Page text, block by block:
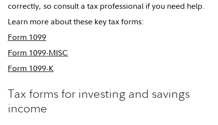
correctly, so consult a tax professional if you need help.
Learn more about these key tax forms:
Form 1099
Form 1099-MISC
Form 1099-K
Tax forms for investing and savings
income